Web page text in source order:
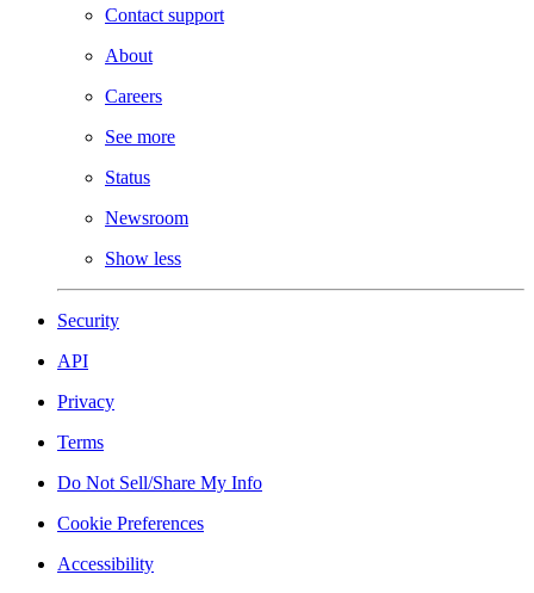
Contact support
About
Careers
See more
Status
Newsroom
Show less
Security
API
Privacy
Terms
Do Not Sell/Share My Info
Cookie Preferences
Accessibility